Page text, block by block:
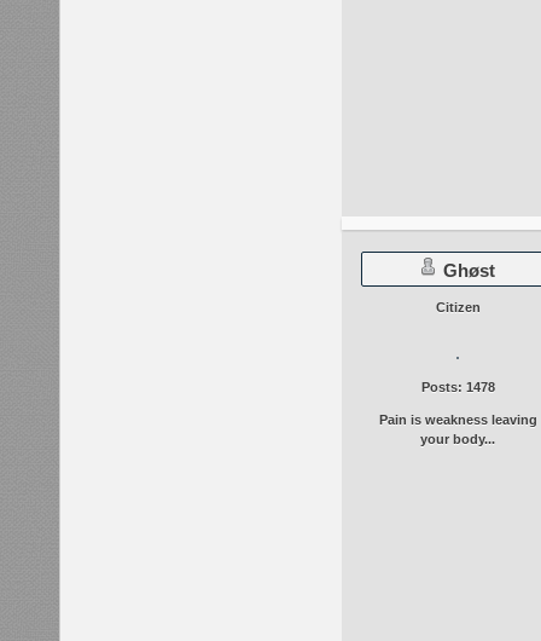
Ghøst
Citizen
Posts: 1478
Pain is weakness leaving
your body...